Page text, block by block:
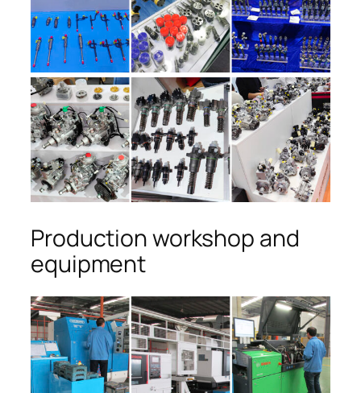
Production workshop and
equipment